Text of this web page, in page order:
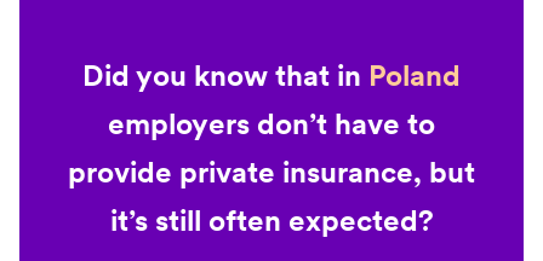
Did you know that in Poland
employers don’t have to
provide private insurance, but
it’s still often expected?